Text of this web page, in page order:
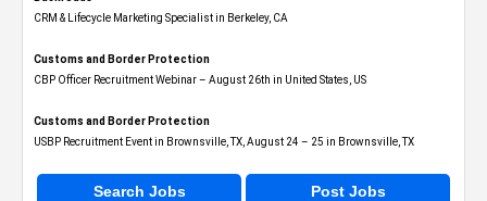
CRM & Lifecycle Marketing Specialist in Berkeley, CA
Customs and Border Protection
CBP Officer Recruitment Webinar – August 26th in United States, US
Customs and Border Protection
USBP Recruitment Event in Brownsville, TX, August 24 – 25 in Brownsville, TX
Search Jobs Post Jobs